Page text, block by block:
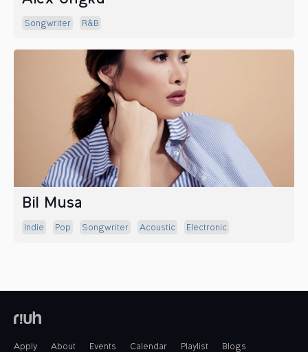
Songwriter R&b
Bil Musa
Indie Pop Songwriter Acoustic Electronic
Apply About Events Calendar Playlist Blogs